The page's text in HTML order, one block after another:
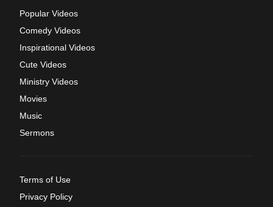
Popular Videos
Comedy Videos
Inspirational Videos
Cute Videos
Ministry Videos
Movies
Music
Sermons
Terms of Use
Privacy Policy